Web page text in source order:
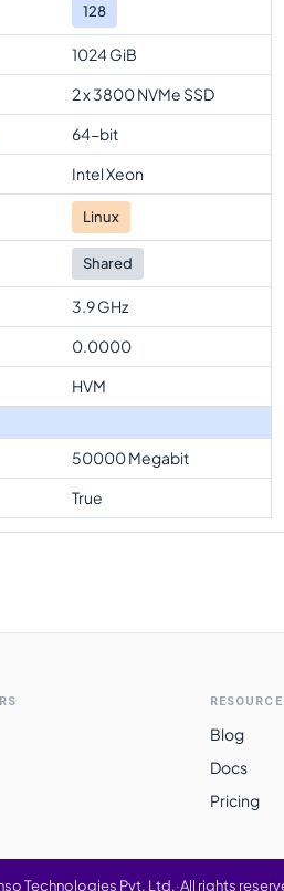
128
1024 GiB
2 x 3800 NVMe SSD
64-bit
Intel Xeon
Linux
Shared
3.9 GHz
0.0000
HVM
50000 Megabit
True
Blog
Docs
Pricing
Technologies Pvt. Ltd.·All rights